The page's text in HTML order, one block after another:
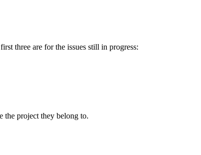
three are for the issues still in progress:
the project they belong to.